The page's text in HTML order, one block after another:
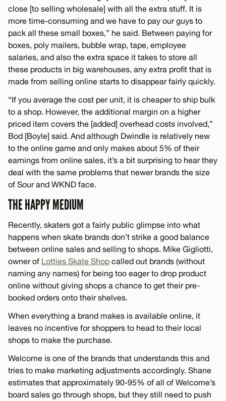
close [to selling wholesale] with all the extra stuff. It is
more time-consuming and we have to pay our guys to
pack all these small boxes,” he said. Between paying for
boxes, poly mailers, bubble wrap, tape, employee
salaries, and also the extra space it takes to store all
these products in big warehouses, any extra profit that is
made from selling online starts to disappear fairly quickly.
“If you average the cost per unit, it is cheaper to ship bulk
to a shop. However, the additional margin on a higher
priced item covers the [added] overhead costs involved,”
Bod [Boyle] said. And although Dwindle is relatively new
to the online game and only makes about 5% of their
earnings from online sales, it’s a bit surprising to hear they
deal with the same problems that newer brands the size
of Sour and WKND face.
THE HAPPY MEDIUM
Recently, skaters got a fairly public glimpse into what
happens when skate brands don’t strike a good balance
between online sales and selling to shops. Mike Gigliotti,
owner of Lotties Skate Shop called out brands (without
naming any names) for being too eager to drop product
online without giving shops a chance to get their pre-
booked orders onto their shelves.
When everything a brand makes is available online, it
leaves no incentive for shoppers to head to their local
shops to make the purchase.
Welcome is one of the brands that understands this and
tries to make marketing adjustments accordingly. Shane
estimates that approximately 90-95% of all of Welcome’s
board sales go through shops, but they still need to push